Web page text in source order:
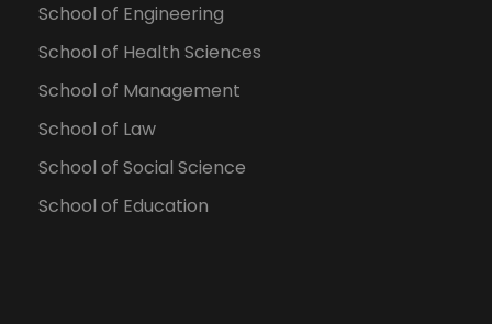
School of Engineering
School of Health Sciences
School of Management
School of Law
School of Social Science
School of Education